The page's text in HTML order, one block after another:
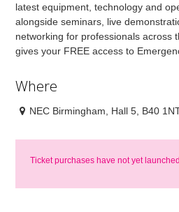
latest equipment, technology and
alongside seminars, live
networking for professionals across
gives your FREE access to
Where
NEC Birmingham, Hall 5, B40
Ticket purchases have not yet